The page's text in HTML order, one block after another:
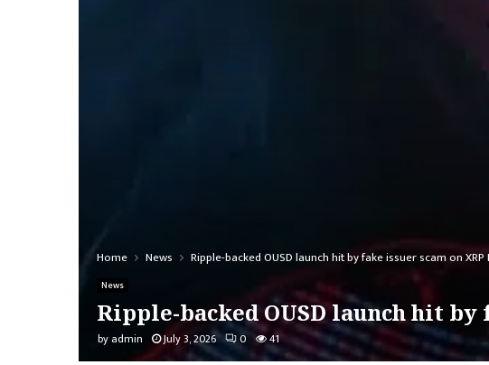
Home News Ripple-backed OUSD launch hit by fake issuer scam on
News
Ripple-backed OUSD launch hit by
by admin July 3, 2026 0 41